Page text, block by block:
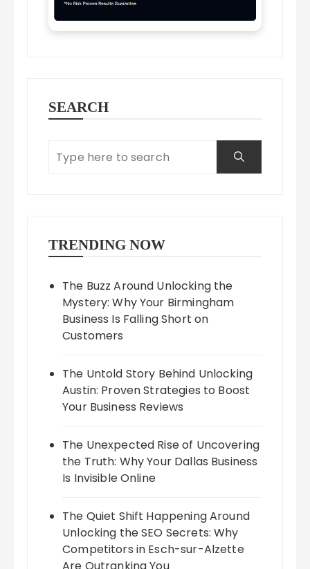
SEARCH
TRENDING NOW
The Buzz Around Unlocking the
Mystery: Why Your Birmingham
Business Is Falling Short on
Customers
The Untold Story Behind Unlocking
Austin: Proven Strategies to Boost
Your Business Reviews
The Unexpected Rise of Uncovering
the Truth: Why Your Dallas Business
Is Invisible Online
The Quiet Shift Happening Around
Unlocking the SEO Secrets: Why
Competitors in Esch-sur-Alzette